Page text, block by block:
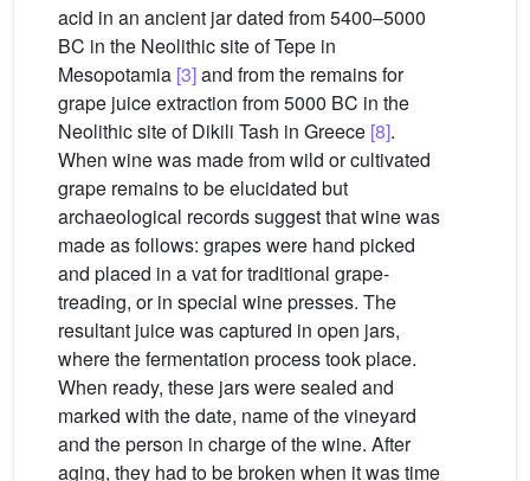
acid in an ancient jar dated from 5400–5000
BC in the Neolithic site of Tepe in
Mesopotamia [3]and from the remains for
grape juice extraction from 5000 BC in the
Neolithic site of Dikili Tash in Greece [8].
When wine was made from wild or cultivated
grape remains to be elucidated but
archaeological records suggest that wine was
made as follows: grapes were hand picked
and placed in a vat for traditional grape-
treading, or in special wine presses. The
resultant juice was captured in open jars,
where the fermentation process took place.
When ready, these jars were sealed and
marked with the date, name of the vineyard
and the person in charge of the wine. After
aging, they had to be broken when it was time